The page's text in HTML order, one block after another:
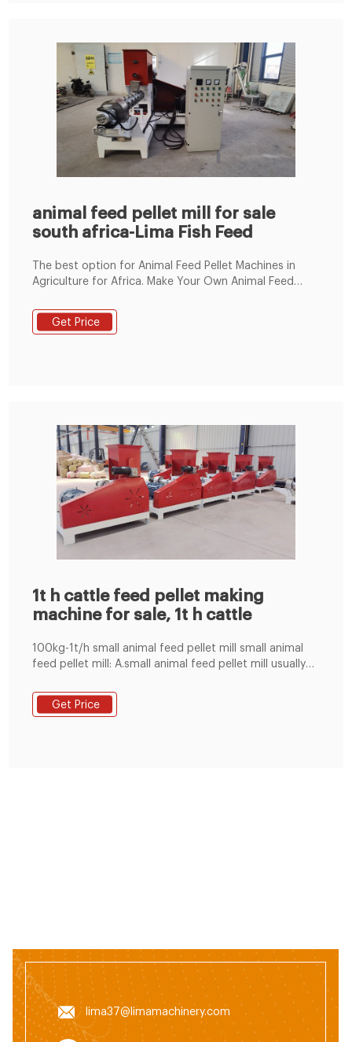
animal feed pellet mill for sale
south africa-Lima Fish Feed
The best option for Animal Feed Pellet Machines in
Agriculture for Africa. Make Your Own Animal Feed
Lines for Cows, Pigs, Sheep, Chicken and Fish. We offer
a full range of tested and proven feed processing
Get Price
1t h cattle feed pellet making
machine for sale, 1t h cattle
100kg-1t/h small animal feed pellet mill small animal
feed pellet mill: A.small animal feed pellet mill usually
pellet by using the sawdust. B.we have agents in
Russia, South Africa.
Get Price
lima37@limamachinery.com